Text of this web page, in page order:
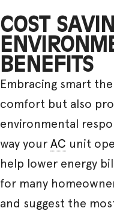
COST
BENEFITS
Embracing smart
comfort but also
environmental
way your AC unit
help lower energy
for many
and suggest the